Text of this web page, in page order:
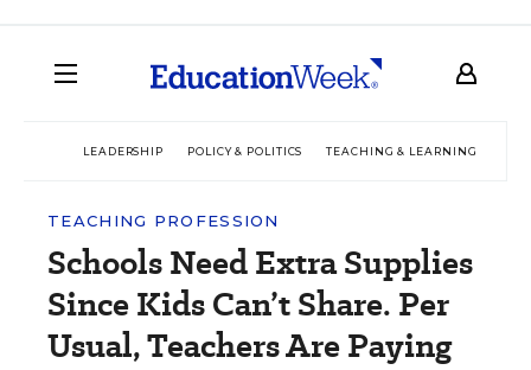
LEADERSHIP POLICY & POLITICS TEACHING & LEARNING
TEACHING PROFESSION
Schools Need Extra Supplies
Since Kids Can’t Share. Per
Usual, Teachers Are Paying